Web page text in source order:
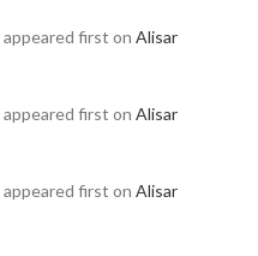
appeared first on Alisar
appeared first on Alisar
appeared first on Alisar